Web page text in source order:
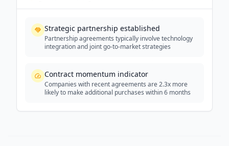
Strategic partnership established
Partnership agreements typically involve technology
integration and joint go-to-market strategies
Contract momentum indicator
Companies with recent agreements are 2.3x more
likely to make additional purchases within 6 months